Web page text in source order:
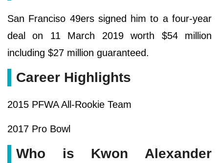
San Franciso 49ers signed him to a four-year
deal on 11 March 2019 worth $54 million
including $27 million guaranteed.
Career Highlights
2015 PFWA All-Rookie Team
2017 Pro Bowl
Who is Kwon Alexander